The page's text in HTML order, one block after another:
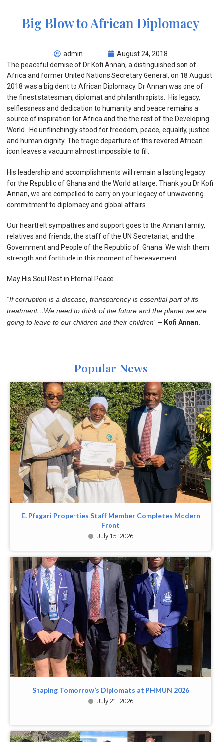
Big Blow to African Diplomacy
admin
August 24, 2018
The peaceful demise of Dr Kofi Annan, a distinguished son of
Africa and former United Nations Secretary General, on 18 August
2018 was a big dent to African Diplomacy. Dr Annan was one of
the finest statesman, diplomat and philanthropists. His legacy,
selflessness and dedication to humanity and peace remains a
source of inspiration for Africa and the the rest of the Developing
World. He unflinchingly stood for freedom, peace, equality, justice
and human dignity. The tragic departure of this revered African
icon leaves a vacuum almost impossible to fill.
His leadership and accomplishments will remain a lasting legacy
for the Republic of Ghana and the World at large. Thank you Dr Kofi
Annan, we are compelled to carry on your legacy of unwavering
commitment to diplomacy and global affairs.
Our heartfelt sympathies and support goes to the Annan family,
relatives and friends, the staff of the UN Secretariat, and the
Government and People of the Republic of Ghana. We wish them
strength and fortitude in this moment of bereavement.
May His Soul Rest in Eternal Peace.
“If corruption is a disease, transparency is essential part of its
treatment…We need to think of the future and the planet we are
going to leave to our children and their children” – Kofi Annan.
Popular News
E. Pfugari Properties Staff Member Completes Modern
Front
July 15, 2026
Shaping Tomorrow’s Diplomats at PHMUN 2026
July 21, 2026